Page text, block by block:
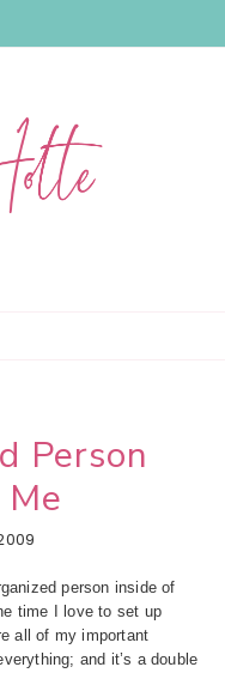
Person
person inside of
time I love to set up
all of my important
and it’s a double